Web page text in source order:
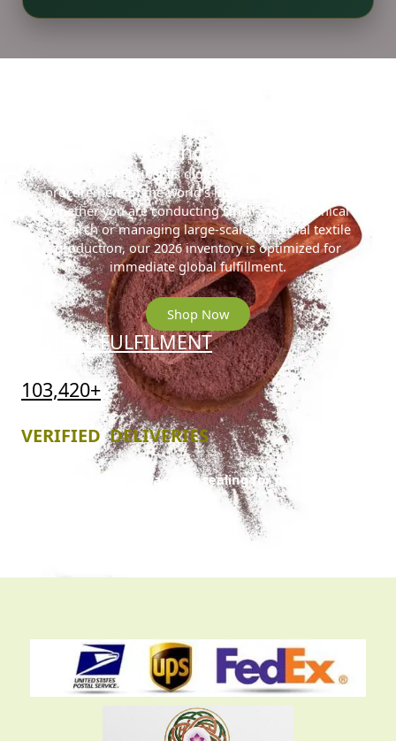
Standard?
Access the Prime Hostilis digital reserve for streamlined
procurement of the world’s highest-density MHRB.
Whether you are conducting small-scale botanical
research or managing large-scale industrial textile
production, our 2026 inventory is optimized for
immediate global fulfillment.
Shop Now
GLOBAL FULFILMENT
103,420+
VERIFIED DELIVERIES
Professional-grade vacuum sealing for nationwide